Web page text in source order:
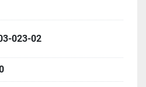
023-02